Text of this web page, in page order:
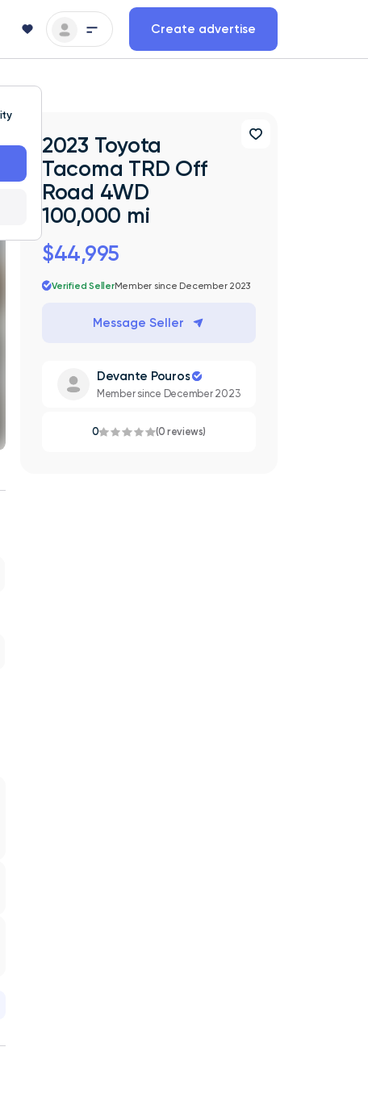
Create advertise
2023 Toyota
Tacoma TRD Off
Road 4WD
100,000 mi
$44,995
Verified SellerMember since December 2023
Message Seller
Devante Pouros
Member since December 2023
0 (0 reviews)